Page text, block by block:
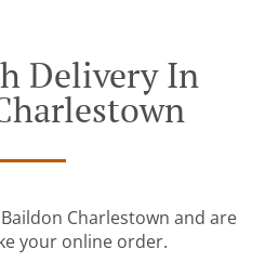
Delivery In
Charlestown and are
your online order.